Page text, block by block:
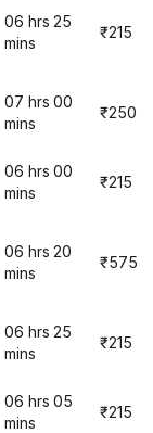
06 hrs 25
mins
₹215
07 hrs 00
mins
₹250
06 hrs 00
mins
₹215
06 hrs 20
mins
₹575
06 hrs 25
mins
₹215
06 hrs 05
mins
₹215